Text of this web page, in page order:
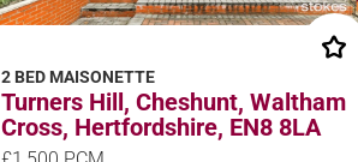
2 BED MAISONETTE
Turners Hill, Cheshunt, Waltham
Cross, Hertfordshire, EN8 8LA